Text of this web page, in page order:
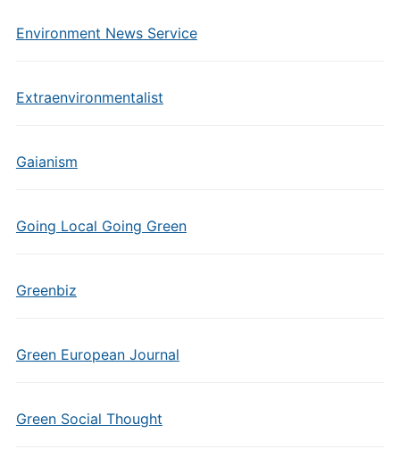
Environment News Service
Extraenvironmentalist
Gaianism
Going Local Going Green
Greenbiz
Green European Journal
Green Social Thought